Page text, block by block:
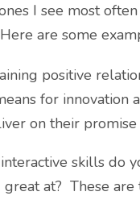
I see most
are some
positive
for innovation
on their promise
skills do
at? These